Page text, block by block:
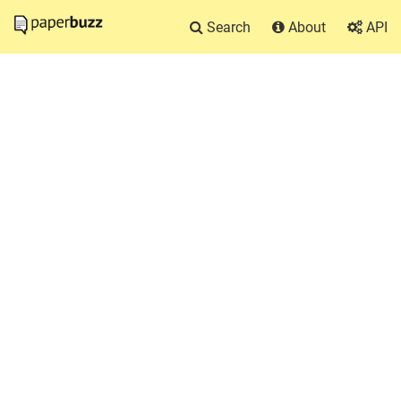
Search About API